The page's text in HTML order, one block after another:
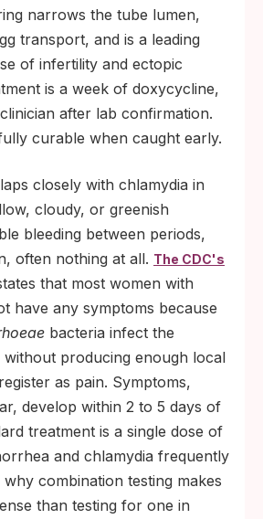
narrows the tube lumen,
transport, and is a leading
of infertility and ectopic
is a week of doxycycline,
after lab confirmation.
curable when caught early.
closely with chlamydia in
cloudy, or greenish
bleeding between periods,
often nothing at all. The CDC's
that most women with
have any symptoms because
bacteria infect the
producing enough local
as pain. Symptoms,
develop within 2 to 5 days of
treatment is a single dose of
and chlamydia frequently
combination testing makes
than testing for one in